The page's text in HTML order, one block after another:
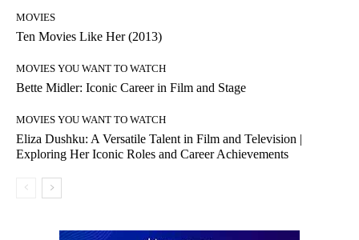
MOVIES
Ten Movies Like Her (2013)
MOVIES YOU WANT TO WATCH
Bette Midler: Iconic Career in Film and Stage
MOVIES YOU WANT TO WATCH
Eliza Dushku: A Versatile Talent in Film and Television |
Exploring Her Iconic Roles and Career Achievements